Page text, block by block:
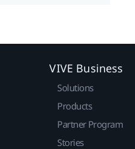
VIVE Business
Solutions
Products
Partner Program
Stories